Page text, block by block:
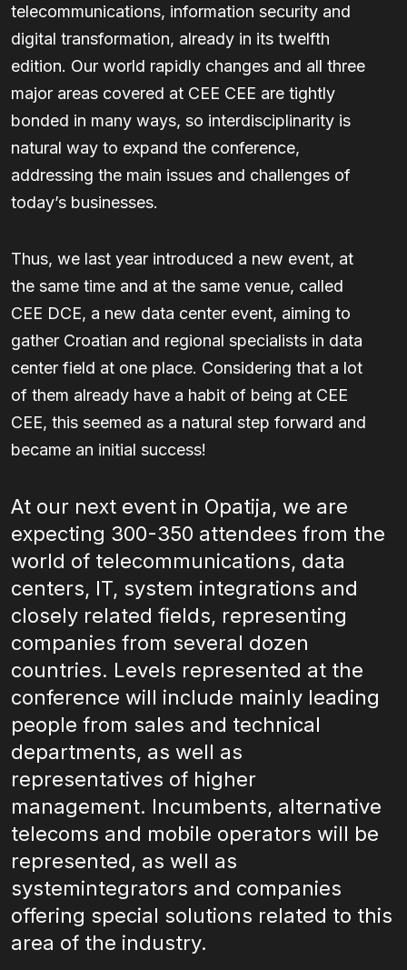
telecommunications, information security and
digital transformation, already in its twelfth
edition. Our world rapidly changes and all three
major areas covered at CEE CEE are tightly
bonded in many ways, so interdisciplinarity is
natural way to expand the conference,
addressing the main issues and challenges of
today’s businesses.
Thus, we last year introduced a new event, at
the same time and at the same venue, called
CEE DCE, a new data center event, aiming to
gather Croatian and regional specialists in data
center field at one place. Considering that a lot
of them already have a habit of being at CEE
CEE, this seemed as a natural step forward and
became an initial success!
At our next event in Opatija, we are
expecting 300-350 attendees from the
world of telecommunications, data
centers, IT, system integrations and
closely related fields, representing
companies from several dozen
countries. Levels represented at the
conference will include mainly leading
people from sales and technical
departments, as well as
representatives of higher
management. Incumbents, alternative
telecoms and mobile operators will be
represented, as well as
systemintegrators and companies
offering special solutions related to this
area of the industry.